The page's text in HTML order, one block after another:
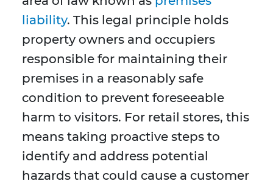
liability. This legal principle holds
property owners and occupiers
responsible for maintaining their
premises in a reasonably safe
condition to prevent foreseeable
harm to visitors. For retail stores, this
means taking proactive steps to
identify and address potential
hazards that could cause a customer